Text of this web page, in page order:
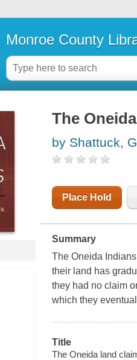
Monroe County
The
by Shattuck,
Place Hold
Summary
The Oneida
their land has
they had no claim
which they
Title
The Oneida land